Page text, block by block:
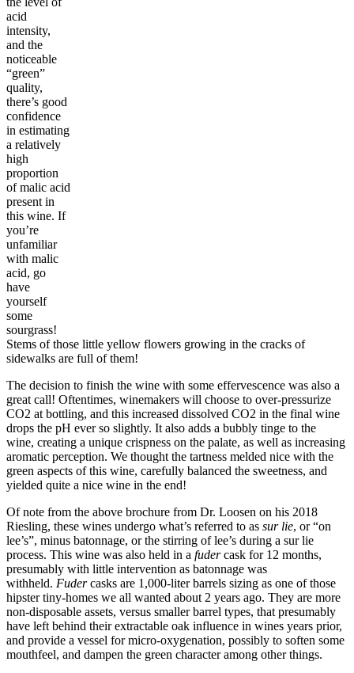
acid
intensity,
and the
noticeable
“green”
quality,
there’s good
confidence
in estimating
a relatively
high
proportion
of malic acid
present in
this wine. If
you’re
unfamiliar
with malic
acid, go
have
yourself
some
sourgrass!
Stems of those little yellow flowers growing in the cracks of
sidewalks are full of them!
The decision to finish the wine with some effervescence was also a
great call! Oftentimes, winemakers will choose to over-pressurize
CO2 at bottling, and this increased dissolved CO2 in the final wine
drops the pH ever so slightly. It also adds a bubbly tinge to the
wine, creating a unique crispness on the palate, as well as increasing
aromatic perception. We thought the tartness melded nice with the
green aspects of this wine, carefully balanced the sweetness, and
yielded quite a nice wine in the end!
Of note from the above brochure from Dr. Loosen on his 2018
Riesling, these wines undergo what’s referred to as sur lie, or “on
lee’s”, minus batonnage, or the stirring of lee’s during a sur lie
process. This wine was also held in a fudercask for 12 months,
presumably with little intervention as batonnage was
withheld. Fudercasks are 1,000-liter barrels sizing as one of those
hipster tiny-homes we all wanted about 2 years ago. They are more
non-disposable assets, versus smaller barrel types, that presumably
have left behind their extractable oak influence in wines years prior,
and provide a vessel for micro-oxygenation, possibly to soften some
mouthfeel, and dampen the green character among other things.